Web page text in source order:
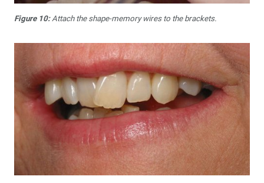
Figure 10:Attach the shape-memory wires to the brackets.